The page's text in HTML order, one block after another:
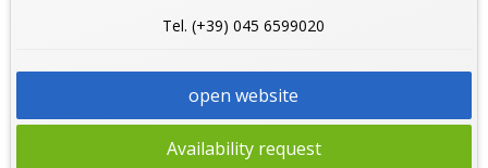
Tel. (+39) 045 6599020
open website
Availability request